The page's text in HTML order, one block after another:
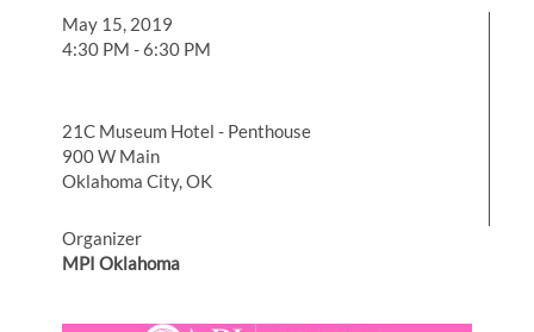
May 15, 2019
4:30 PM - 6:30 PM
21C Museum Hotel - Penthouse
900 W Main
Oklahoma City, OK
Organizer
MPI Oklahoma